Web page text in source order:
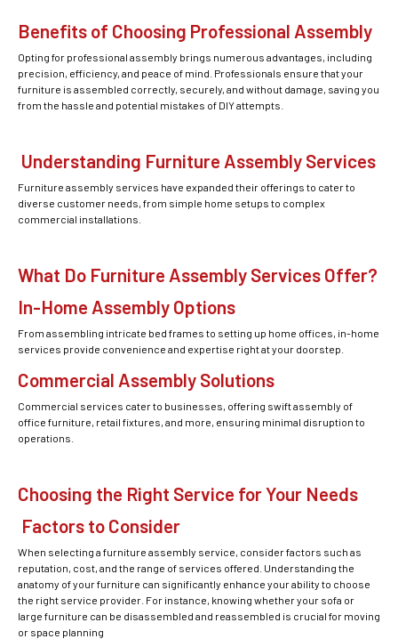
Benefits of Choosing Professional Assembly
Opting for professional assembly brings numerous advantages, including
precision, efficiency, and peace of mind. Professionals ensure that your
furniture is assembled correctly, securely, and without damage, saving you
from the hassle and potential mistakes of DIY attempts.
Understanding Furniture Assembly Services
Furniture assembly services have expanded their offerings to cater to
diverse customer needs, from simple home setups to complex
commercial installations.
What Do Furniture Assembly Services Offer?
In-Home Assembly Options
From assembling intricate bed frames to setting up home offices, in-home
services provide convenience and expertise right at your doorstep.
Commercial Assembly Solutions
Commercial services cater to businesses, offering swift assembly of
office furniture, retail fixtures, and more, ensuring minimal disruption to
operations.
Choosing the Right Service for Your Needs
Factors to Consider
When selecting a furniture assembly service, consider factors such as
reputation, cost, and the range of services offered. Understanding the
anatomy of your furniture can significantly enhance your ability to choose
the right service provider. For instance, knowing whether your sofa or
large furniture can be disassembled and reassembled is crucial for moving
or space planning